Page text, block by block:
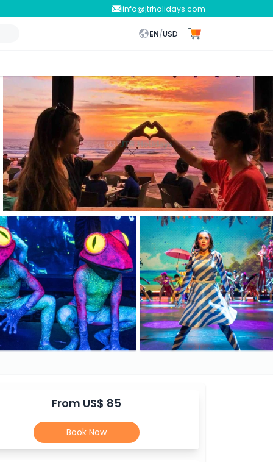
info@jtrholidays.com
EN/USD
From US$ 85
Book Now